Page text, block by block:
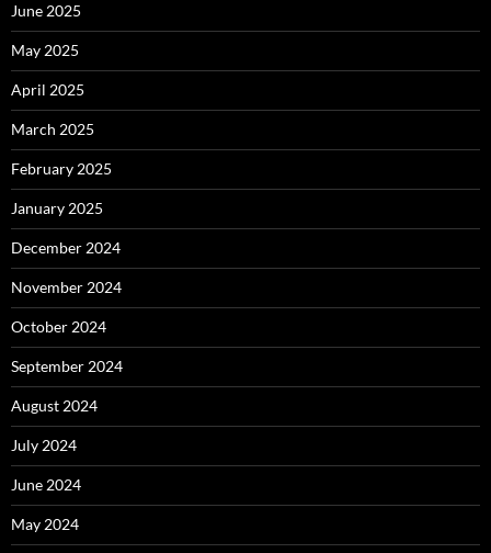
June 2025
May 2025
April 2025
March 2025
February 2025
January 2025
December 2024
November 2024
October 2024
September 2024
August 2024
July 2024
June 2024
May 2024